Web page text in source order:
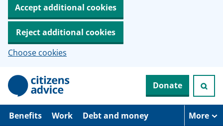
Accept additional cookies
Reject additional cookies
Choose cookies
p
Donate
Benefits Work Debt and money More